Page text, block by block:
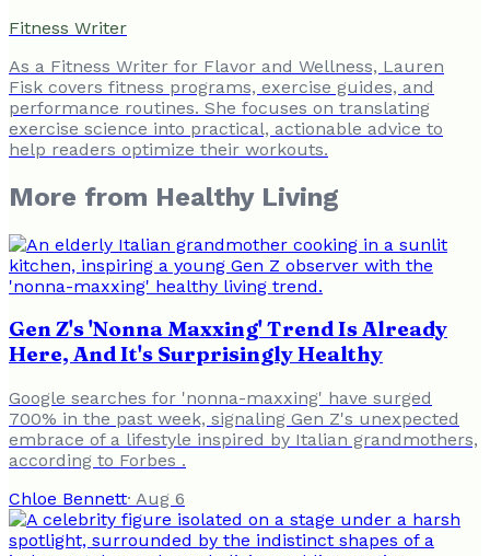
Fitness Writer
As a Fitness Writer for Flavor and Wellness, Lauren
Fisk covers fitness programs, exercise guides, and
performance routines. She focuses on translating
exercise science into practical, actionable advice to
help readers optimize their workouts.
More from Healthy Living
Gen Z's 'Nonna Maxxing' Trend Is Already
Here, And It's Surprisingly Healthy
Google searches for 'nonna-maxxing' have surged
700% in the past week, signaling Gen Z's unexpected
embrace of a lifestyle inspired by Italian grandmothers,
according to Forbes .
Chloe Bennett· Aug 6